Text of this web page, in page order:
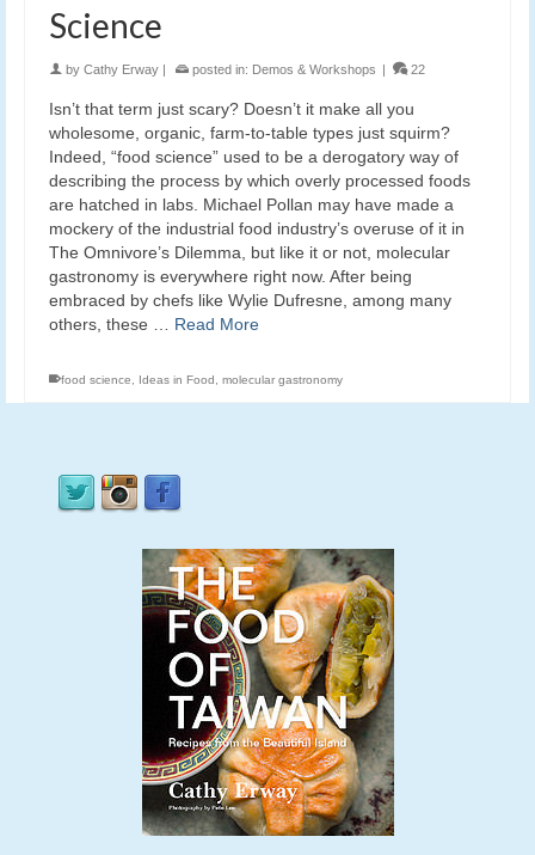
Science
by Cathy Erway | posted in: Demos & Workshops | 22
Isn’t that term just scary? Doesn’t it make all you
wholesome, organic, farm-to-table types just squirm?
Indeed, “food science” used to be a derogatory way of
describing the process by which overly processed foods
are hatched in labs. Michael Pollan may have made a
mockery of the industrial food industry’s overuse of it in
The Omnivore’s Dilemma, but like it or not, molecular
gastronomy is everywhere right now. After being
embraced by chefs like Wylie Dufresne, among many
others, these … Read More
food science Ideas in Food molecular gastronomy